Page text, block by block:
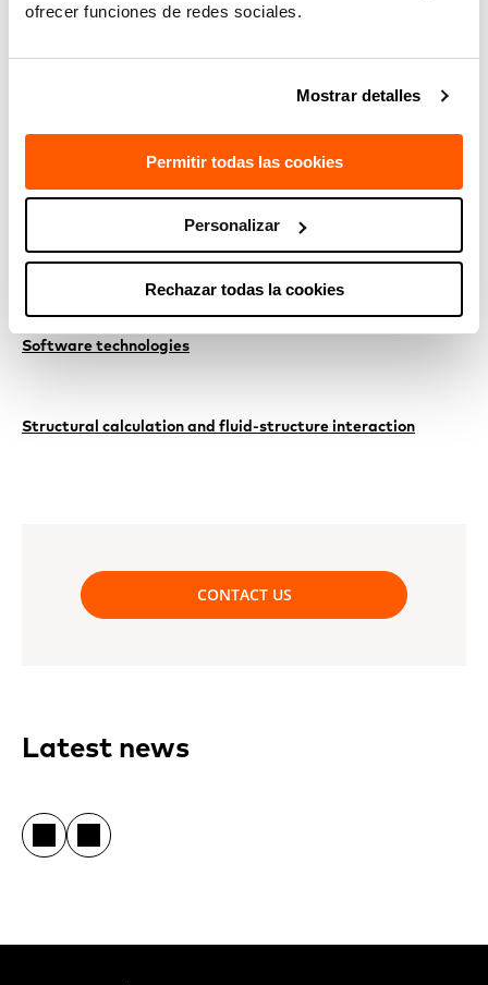
ofrecer funciones de redes sociales.
Mostrar detalles
Permitir todas las cookies
Personalizar
Rechazar todas la cookies
monitoring of infrastructures and predictive maintenance.
, such as 3D processing or
RELATED TECHNOLOGIES
Adaptation to climate change
Software technologies
Structural calculation and fluid-structure interaction
CONTACT US
Latest news